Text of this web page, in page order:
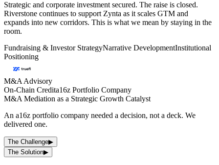
Strategic and corporate investment secured. The raise is closed.
Riverstone continues to support Zynta as it scales GTM and
expands into new corridors. This is what we mean by staying in the
room.
Fundraising & Investor StrategyNarrative DevelopmentInstitutional
Positioning
M&A Advisory
On-Chain Credita16z Portfolio Company
M&A Mediation as a Strategic Growth Catalyst
An a16z portfolio company needed a decision, not a deck. We
delivered one.
The Challenge▶
The Solution▶